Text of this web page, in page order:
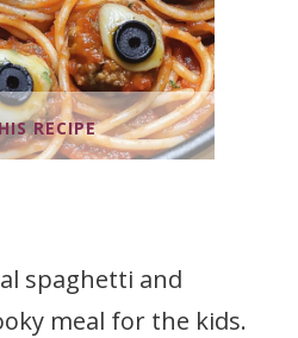
RECIPE
spaghetti and
meal for the kids.